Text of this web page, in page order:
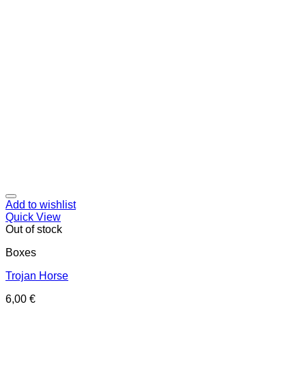
Add to wishlist
Quick View
Out of stock
Boxes
Trojan Horse
6,00 €